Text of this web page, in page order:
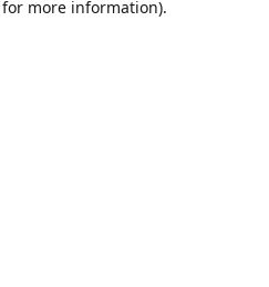
more information).